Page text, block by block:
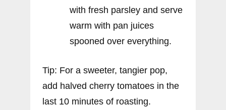
with fresh parsley and serve
warm with pan juices
spooned over everything.
Tip: For a sweeter, tangier pop,
add halved cherry tomatoes in the
last 10 minutes of roasting.